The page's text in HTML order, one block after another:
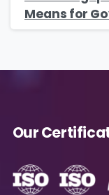
Means for
Our
insights,
content that
Avanade is
data and
and
described in